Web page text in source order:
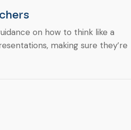
on how to think like a
making sure they’re